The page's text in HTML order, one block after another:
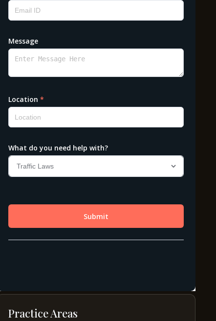
Practice Areas